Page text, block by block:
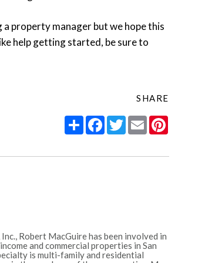
property manager but we hope this
help getting started, be sure to
SHARE
ShareFacebook
Twitter
Email
Robert MacGuire has been involved in
and commercial properties in San
is multi-family and residential